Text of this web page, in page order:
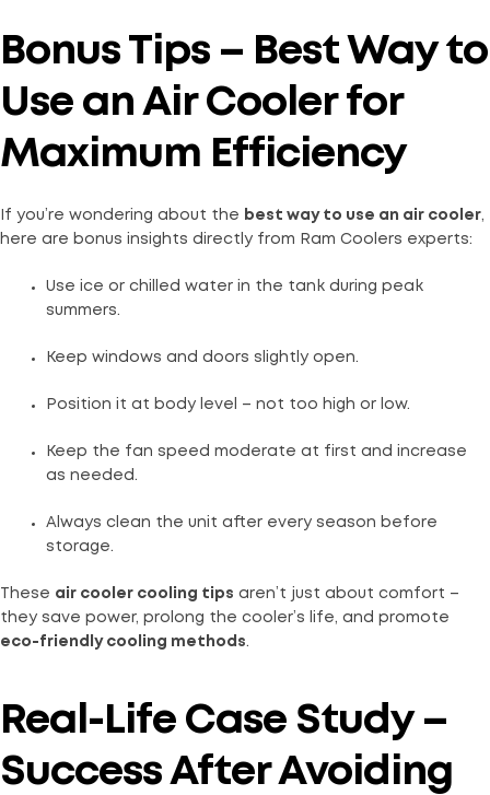
Bonus Tips – Best Way to
Use an Air Cooler for
Maximum Efficiency
If you’re wondering about the best way to use an air cooler,
here are bonus insights directly from Ram Coolers experts:
Use ice or chilled water in the tank during peak
summers.
Keep windows and doors slightly open.
Position it at body level – not too high or low.
Keep the fan speed moderate at first and increase
as needed.
Always clean the unit after every season before
storage.
These air cooler cooling tips aren’t just about comfort –
they save power, prolong the cooler’s life, and promote
eco-friendly cooling methods.
Real-Life Case Study –
Success After Avoiding